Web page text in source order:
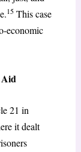
15 This case
economic
21 in
it dealt